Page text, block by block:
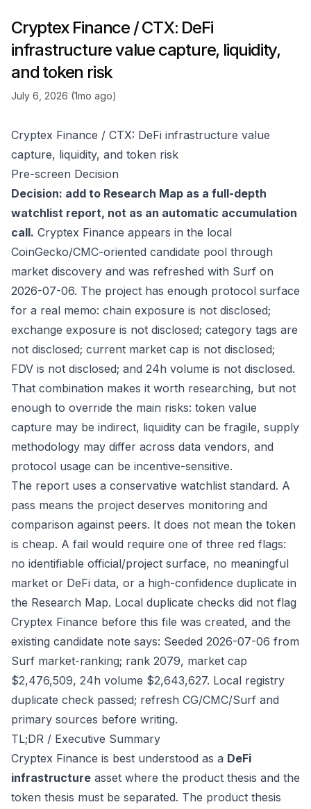
Cryptex Finance / CTX: DeFi
infrastructure value capture, liquidity,
and token risk
July 6, 2026 (1mo ago)
Cryptex Finance / CTX: DeFi infrastructure value
capture, liquidity, and token risk
Pre-screen Decision
Decision: add to Research Map as a full-depth
watchlist report, not as an automatic accumulation
call. Cryptex Finance appears in the local
CoinGecko/CMC-oriented candidate pool through
market discovery and was refreshed with Surf on
2026-07-06. The project has enough protocol surface
for a real memo: chain exposure is not disclosed;
exchange exposure is not disclosed; category tags are
not disclosed; current market cap is not disclosed;
FDV is not disclosed; and 24h volume is not disclosed.
That combination makes it worth researching, but not
enough to override the main risks: token value
capture may be indirect, liquidity can be fragile, supply
methodology may differ across data vendors, and
protocol usage can be incentive-sensitive.
The report uses a conservative watchlist standard. A
pass means the project deserves monitoring and
comparison against peers. It does not mean the token
is cheap. A fail would require one of three red flags:
no identifiable official/project surface, no meaningful
market or DeFi data, or a high-confidence duplicate in
the Research Map. Local duplicate checks did not flag
Cryptex Finance before this file was created, and the
existing candidate note says: Seeded 2026-07-06 from
Surf market-ranking; rank 2079, market cap
$2,476,509, 24h volume $2,643,627. Local registry
duplicate check passed; refresh CG/CMC/Surf and
primary sources before writing.
TL;DR / Executive Summary
Cryptex Finance is best understood as a DeFi
infrastructure asset where the product thesis and the
token thesis must be separated. The product thesis